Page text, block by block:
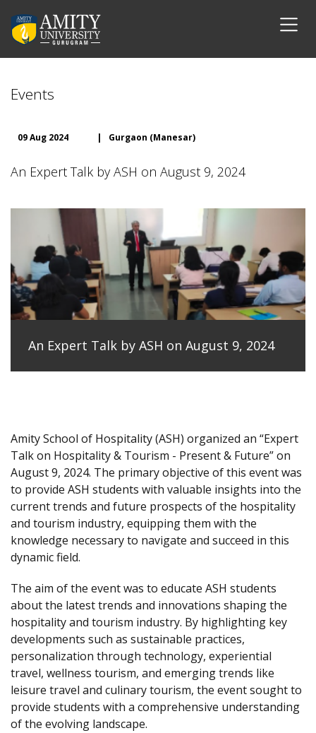
Events
09 Aug 2024 | Gurgaon (Manesar)
An Expert Talk by ASH on August 9, 2024
An Expert Talk by ASH on August 9, 2024
Amity School of Hospitality (ASH) organized an “Expert
Talk on Hospitality & Tourism - Present & Future” on
August 9, 2024. The primary objective of this event was
to provide ASH students with valuable insights into the
current trends and future prospects of the hospitality
and tourism industry, equipping them with the
knowledge necessary to navigate and succeed in this
dynamic field.
The aim of the event was to educate ASH students
about the latest trends and innovations shaping the
hospitality and tourism industry. By highlighting key
developments such as sustainable practices,
personalization through technology, experiential
travel, wellness tourism, and emerging trends like
leisure travel and culinary tourism, the event sought to
provide students with a comprehensive understanding
of the evolving landscape.